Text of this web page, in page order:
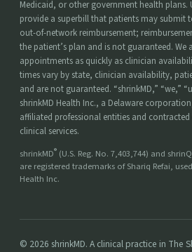
Medicaid, or other government health plans.
provide a superbill that patients may submit
out-of-network reimbursement;
the patient’s plan and is not guaranteed. We
appointments as quickly as clinician
times vary by state, clinician availability,
and are not guaranteed. “shrinkMD,” “we,”
shrinkMD Health Inc., a Delaware
affiliated professional entities and
clinical services.
shrinkMD® (U.S. Reg. No. 7,403,744) and shrinQ
are registered trademarks of Shariq Refai,
Health Inc.
© 2026 shrinkMD. A clinical practice in The